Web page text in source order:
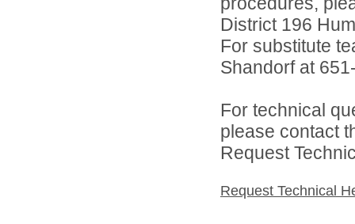
District 196
For substitute
Shandorf at
For technical
please contact
Request
Request Technical